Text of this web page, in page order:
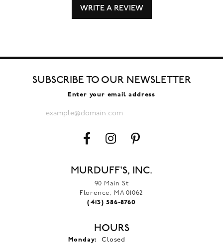
WRITE A REVIEW
SUBSCRIBE TO OUR NEWSLETTER
Enter your email address
MURDUFF'S, INC.
90 Main St
Florence, MA 01062
(413) 586-8760
HOURS
Monday:
Closed